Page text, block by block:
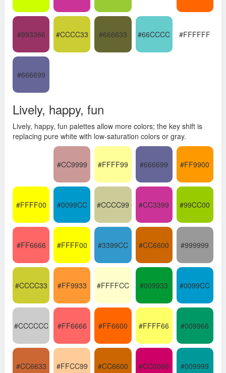
#993366 #CCCC33 #666633 #66CCCC #FFFFFF
#666699
Lively, happy, fun
Lively, happy, fun palettes allow more colors; the key shift is
replacing pure white with low-saturation colors or gray.
#CC9999 #FFFF99 #666699 #FF9900
#FFFF00 #0099CC #CCCC99 #CC3399 #99CC00
#FF6666 #FFFF00 #3399CC #CC6600 #999999
#CCCC33 #FF9933 #FFFFCC #009933 #0099CC
#CCCCCC #FF6666 #FF6600 #FFFF66 #009966
#CC6633 #FFCC99 #CC6600 #CC0066 #009999